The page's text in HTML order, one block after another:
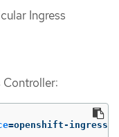
Ingress
Controller:
=openshift-ingress-